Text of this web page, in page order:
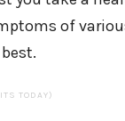
of
TODAY)